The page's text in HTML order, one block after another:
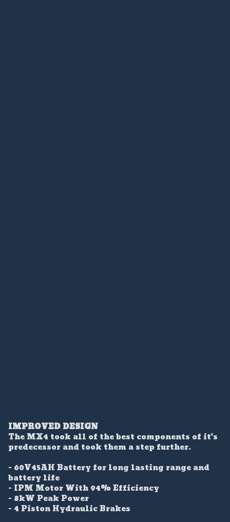
IMPROVED DESIGN
The MX4 took all of the best components of it's
predecessor and took them a step further.
- 60V45AH Battery for long lasting range and
battery life
- IPM Motor With 94% Efficiency
- 8kW Peak Power
- 4 Piston Hydraulic Brakes